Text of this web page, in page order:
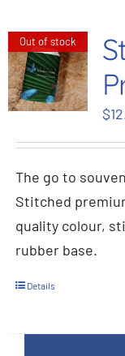
Out of stock
$
The go to
Stitched
quality colour,
rubber base.
Details